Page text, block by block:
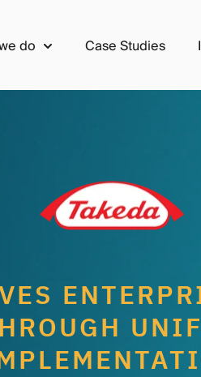
do
Show submenu for
Case Studies